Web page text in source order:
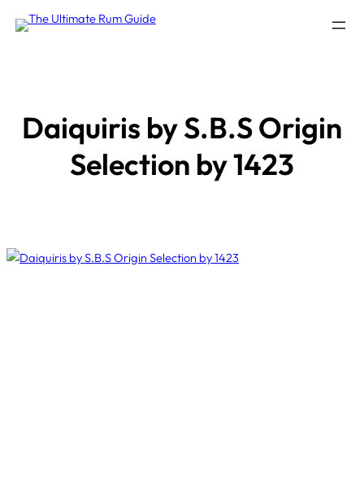
Skip
to
Daiquiris by S.B.S Origin
Selection by 1423